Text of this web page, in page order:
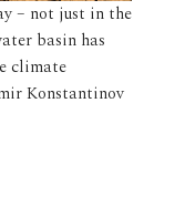
– not just in the
basin has
climate
Konstantinov